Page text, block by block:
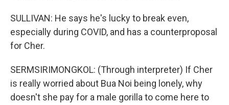
SULLIVAN: He says he's lucky to break even,
especially during COVID, and has a counterproposal
for Cher.
SERMSIRIMONGKOL: (Through interpreter) If Cher
is really worried about Bua Noi being lonely, why
doesn't she pay for a male gorilla to come here to